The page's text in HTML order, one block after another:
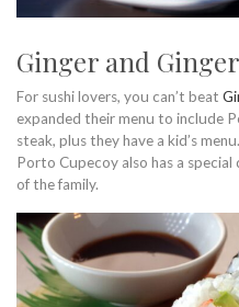
Ginger and
For sushi lovers, you can’t beat
expanded their menu to include
steak, plus they have a kid’s
Porto Cupecoy also has a
of the family.